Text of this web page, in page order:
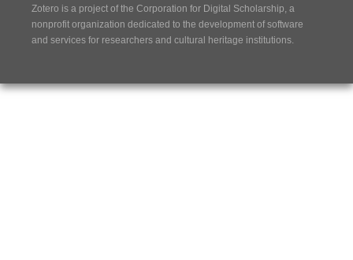
Zotero is a project of the Corporation for Digital Scholarship, a
nonprofit organization dedicated to the development of software
and services for researchers and cultural heritage institutions.